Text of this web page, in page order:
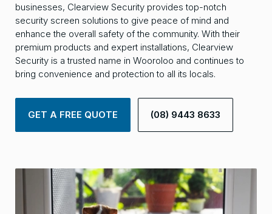
businesses, Clearview Security provides top-notch
security screen solutions to give peace of mind and
enhance the overall safety of the community. With their
premium products and expert installations, Clearview
Security is a trusted name in Wooroloo and continues to
bring convenience and protection to all its locals.
GET A FREE QUOTE (08) 9443 8633